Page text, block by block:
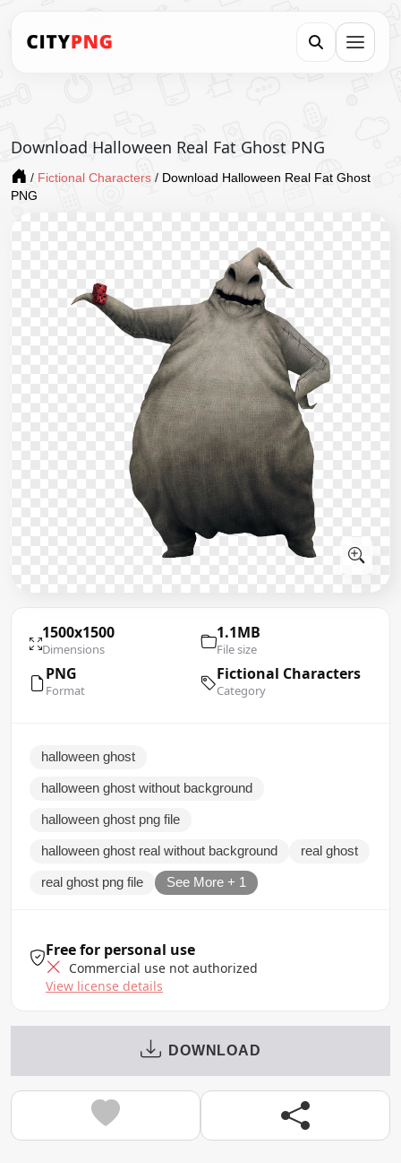
Download Halloween Real Fat Ghost PNG
/ Fictional Characters / Download Halloween Real Fat Ghost
PNG
1500x1500
Dimensions
1.1MB
File size
PNG
Format
Fictional Characters
Category
halloween ghost
halloween ghost without background
halloween ghost png file
halloween ghost real without background real ghost
real ghost png file See More + 1
Free for personal use
Commercial use not authorized
View license details
DOWNLOAD